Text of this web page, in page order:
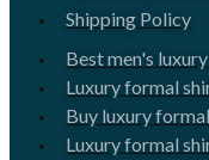
Shipping Policy
Best men's
Luxury formal
Buy luxury
Luxury formal